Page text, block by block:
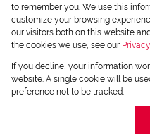
Registered with the PPRA
Powered byProp Data
Copyright © 2026 Chas
Request
to remember you. We use this
customize your browsing
our visitors both on this website
the cookies we use, see our
If you decline, your information
website. A single cookie will be
preference not to be tracked.